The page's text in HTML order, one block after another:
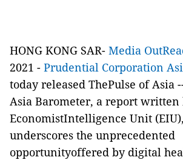
HONG KONG SAR- Media
2021 - Prudential Corporation
today released ThePulse of Asia
Asia Barometer, a report written
EconomistIntelligence Unit
underscores the unprecedented
opportunityoffered by digital